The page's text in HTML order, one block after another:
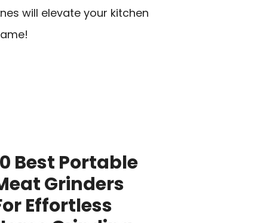
will elevate your kitchen
Best Portable
Grinders
Effortless